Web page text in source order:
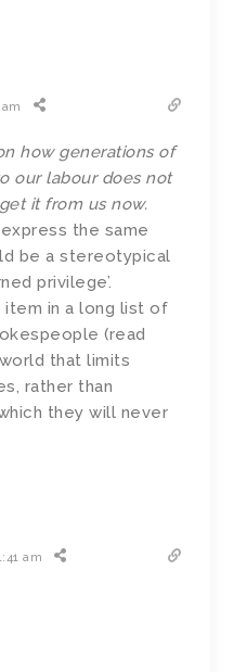
how generations of
our labour does not
it from us now.
the same
be a stereotypical
privilege’.
item in a long list of
(read
that limits
rather than
they will never
am